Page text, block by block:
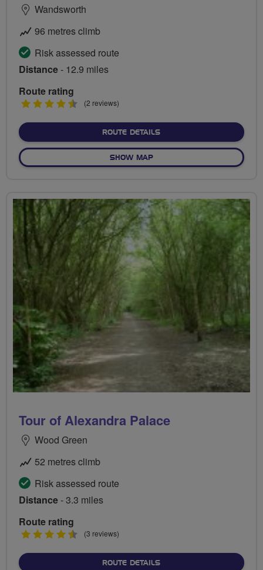
Wandsworth
96 metres climb
Risk assessed route
Distance- 12.9 miles
Route rating
4.5(2 reviews)
ROUTE DETAILSABOUT TOUR OF THE
SHOW MAPOF TOUR OF THE TOWN
Tour of Alexandra Palace
Wood Green
52 metres climb
Risk assessed route
Distance- 3.3 miles
Route rating
4.5(3 reviews)
ROUTE DETAILSABOUT TOUR OF